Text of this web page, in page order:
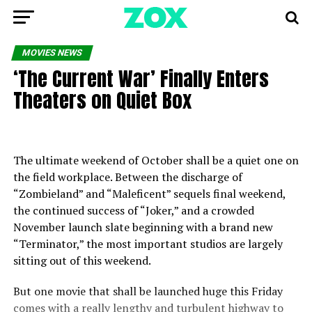
MOVIES NEWS
‘The Current War’ Finally Enters
Theaters on Quiet Box
The ultimate weekend of October shall be a quiet one on
the field workplace. Between the discharge of
“Zombieland” and “Maleficent” sequels final weekend,
the continued success of “Joker,” and a crowded
November launch slate beginning with a brand new
“Terminator,” the most important studios are largely
sitting out of this weekend.
But one movie that shall be launched huge this Friday
comes with a really lengthy and turbulent highway to